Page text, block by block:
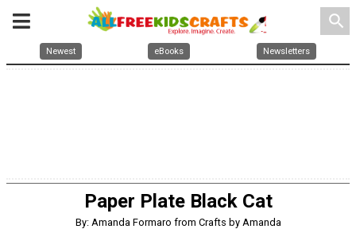
search
Newest eBooks Newsletters
Paper Plate Black Cat
By: Amanda Formaro from Crafts by Amanda